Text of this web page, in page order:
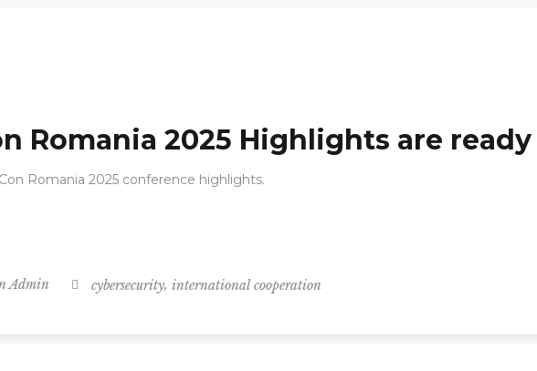
Romania 2025 Highlights are ready
Romania 2025 conference highlights.
Admin cybersecurity, international cooperation